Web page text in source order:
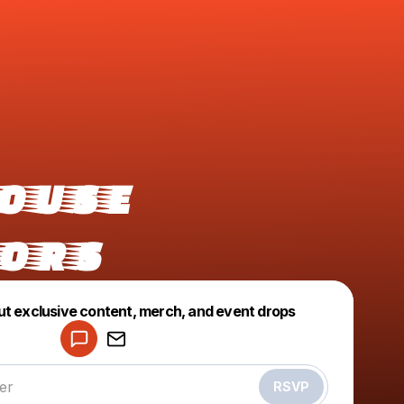
exclusive content, merch, and event drops
RSVP
Make a drop like this
Powered by